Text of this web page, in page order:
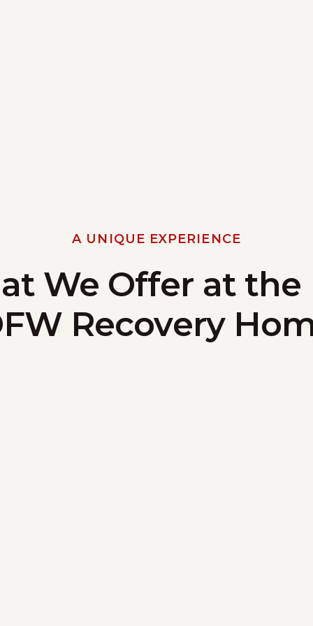
A UNIQUE EXPERIENCE
We Offer at the
Recovery